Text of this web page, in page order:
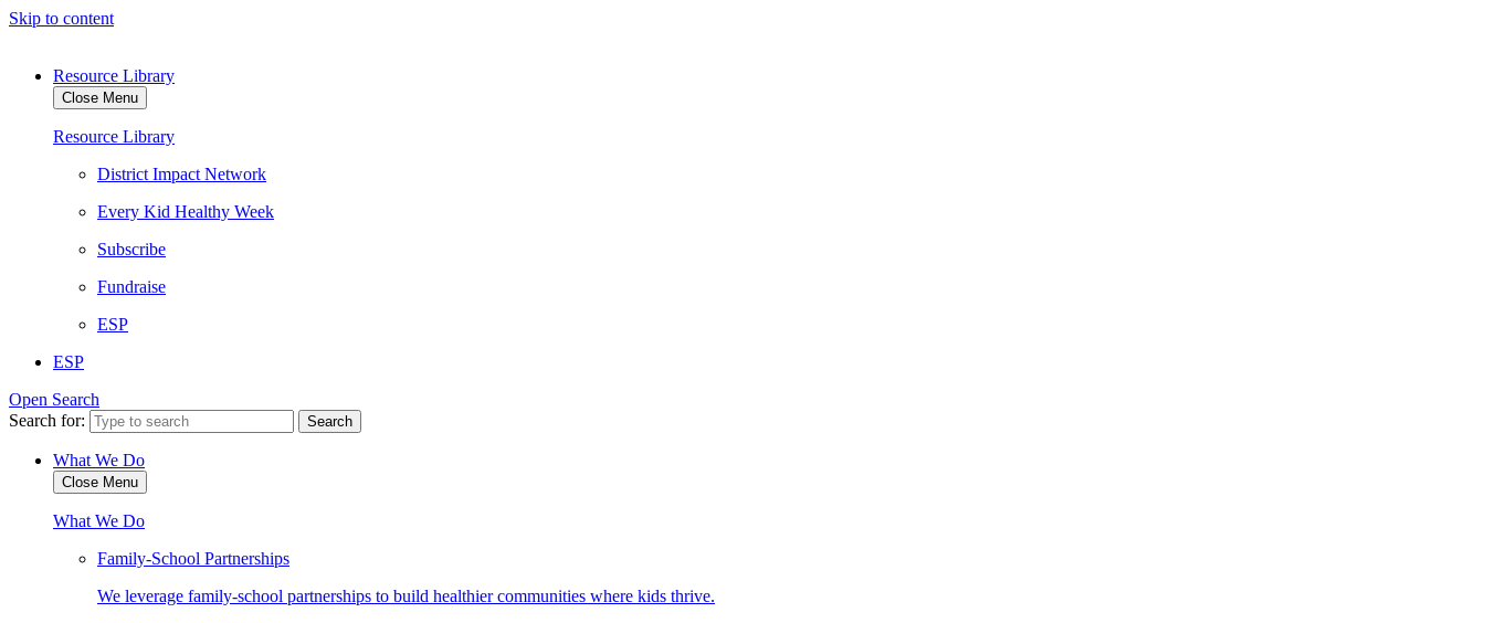
Skip to content
Resource Library
Close Menu
Resource Library
District Impact Network
Every Kid Healthy Week
Subscribe
Fundraise
ESP
ESP
Open Search
Search for:
What We Do
Close Menu
What We Do
Family-School Partnerships
We leverage family-school partnerships to build healthier communities where kids thrive.